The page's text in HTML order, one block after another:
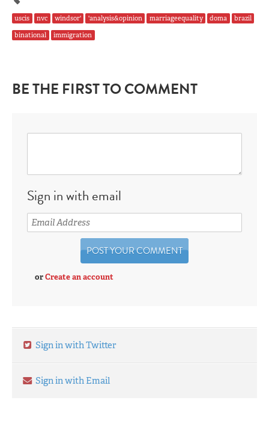
uscis nvc windsor' 'analysis&opinion marriageequality doma
brazil
binational
immigration
BE THE FIRST TO COMMENT
Sign in with email
orCreate an account
Sign in with Twitter
Sign in with Email